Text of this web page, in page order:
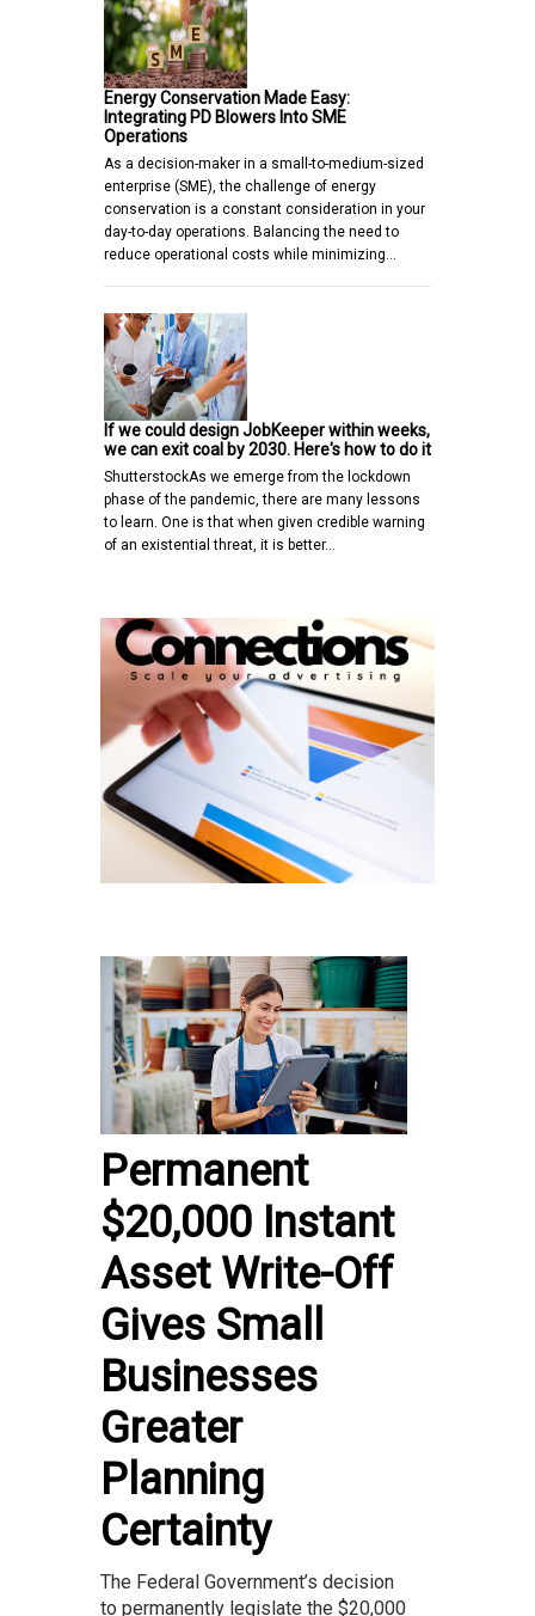
Energy Conservation Made Easy:
Integrating PD Blowers Into SME
Operations
As a decision-maker in a small-to-medium-sized
enterprise (SME), the challenge of energy
conservation is a constant consideration in your
day-to-day operations. Balancing the need to
reduce operational costs while minimizing…
If we could design JobKeeper within weeks,
we can exit coal by 2030. Here's how to do it
ShutterstockAs we emerge from the lockdown
phase of the pandemic, there are many lessons
to learn. One is that when given credible warning
of an existential threat, it is better…
Permanent
$20,000 Instant
Asset Write-Off
Gives Small
Businesses
Greater
Planning
Certainty
The Federal Government’s decision
to permanently legislate the $20,000